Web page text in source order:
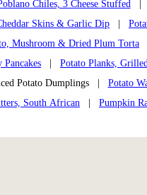
Chiles, 3 Cheese Stuffed
Skins & Garlic Dip
Mushroom & Dried Plum Torta
Pancakes Potato Planks, Grilled
Potato Dumplings | Potato
South African
Pumpkin